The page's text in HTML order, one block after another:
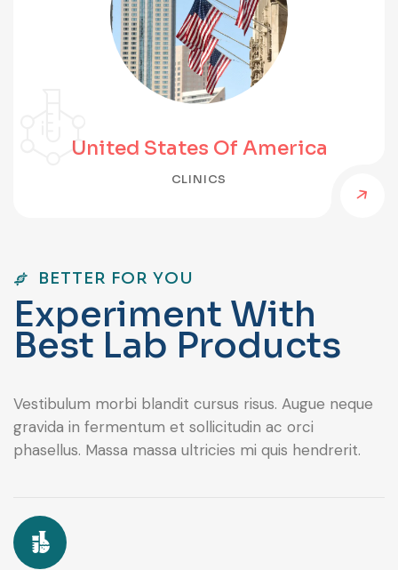
United States Of America
CLINICS
BETTER FOR YOU
Experiment With
Best Lab Products
Vestibulum morbi blandit cursus risus. Augue neque
gravida in fermentum et sollicitudin ac orci
phasellus. Massa massa ultricies mi quis hendrerit.